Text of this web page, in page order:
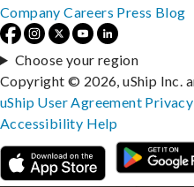
Company Careers Press Blog
Choose your region
Copyright © 2026, uShip Inc.
uShip User Agreement
Accessibility Help